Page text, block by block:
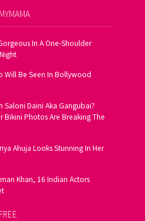
In A One-Shoulder
Will Be Seen In Bollywood
Daini Aka Gangubai?
Bikini Photos Are Breaking The
Ahuja Looks Stunning In Her
Khan, 16 Indian Actors